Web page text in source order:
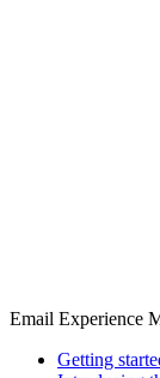
Email Experience
Getting